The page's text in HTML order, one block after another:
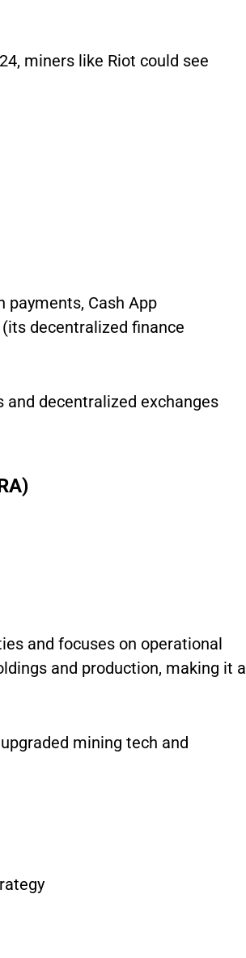
miners like Riot could see
payments, Cash App
decentralized finance
decentralized exchanges
and focuses on operational
and production, making it a
mining tech and